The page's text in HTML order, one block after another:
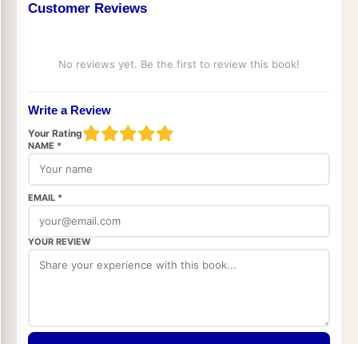
Customer Reviews
No reviews yet. Be the first to review this book!
Write a Review
Your Rating
NAME *
EMAIL *
YOUR REVIEW